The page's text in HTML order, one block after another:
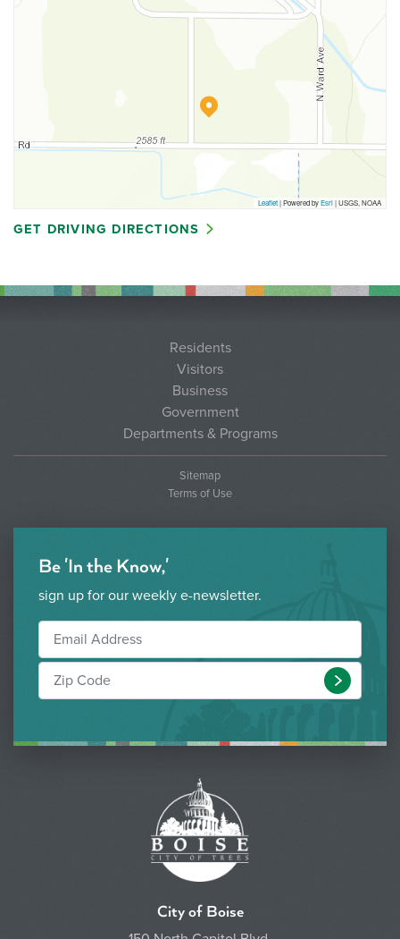
Leaflet| Powered byEsri|USGS, NOAA
GET DRIVING DIRECTIONS
Residents
Visitors
Business
Government
Departments & Programs
Sitemap
Terms of Use
Be 'In the Know,'
sign up for our weekly e-newsletter.
Submit
City of Boise